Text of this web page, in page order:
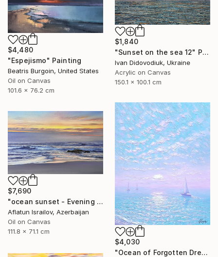
$4,480
"Espejismo" Painting
Beatris Burgoin, United States
Oil on Canvas
101.6 x 76.2 cm
$1,840
"Sunset on the sea 12" Painting
Ivan Didovodiuk, Ukraine
Acrylic on Canvas
150.1 x 100.1 cm
$4,030
"Ocean of Forgotten Dreams" Painting
$7,690
"ocean sunset - Evening at the beach" Painting
Aflatun Israilov, Azerbaijan
Oil on Canvas
111.8 x 71.1 cm